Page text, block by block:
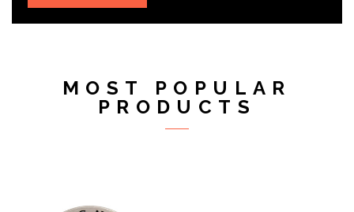
MOST POPULAR
PRODUCTS